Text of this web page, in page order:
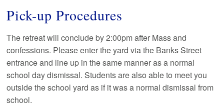
Pick-up Procedures
The retreat will conclude by 2:00pm after Mass and
confessions. Please enter the yard via the Banks Street
entrance and line up in the same manner as a normal
school day dismissal. Students are also able to meet you
outside the school yard as if it was a normal dismissal from
school.